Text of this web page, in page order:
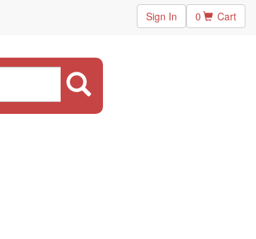
Sign In 0 Cart